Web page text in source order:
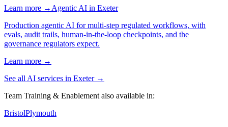
Learn more → Agentic AI in Exeter
Production agentic AI for multi-step regulated workflows, with
evals, audit trails, human-in-the-loop checkpoints, and the
governance regulators expect.
Learn more →
See all AI services in Exeter→
Team Training & Enablement also available in:
BristolPlymouth